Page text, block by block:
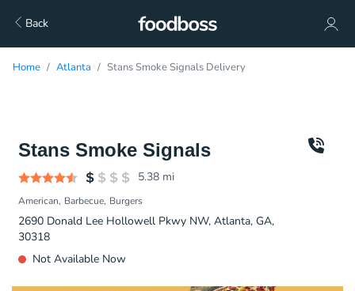
Back
Home Atlanta Stans Smoke Signals Delivery
Stans Smoke Signals
5.38 mi
American Barbecue Burgers
2690 Donald Lee Hollowell Pkwy NW, Atlanta, GA,
30318
Not Available Now